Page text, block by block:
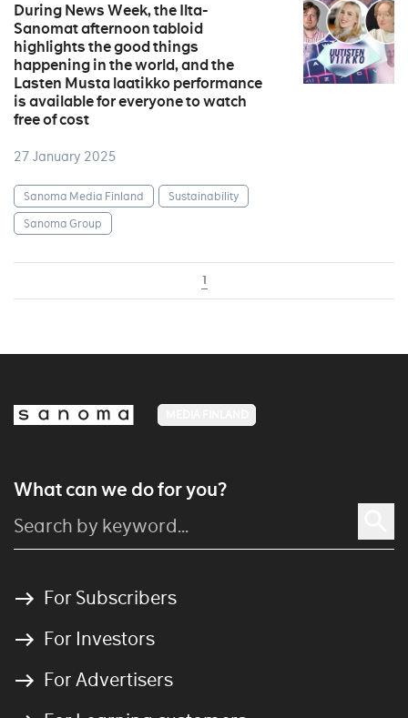
During News Week, the Ilta-
Sanomat afternoon tabloid
highlights the good things
happening in the world, and the
Lasten Musta laatikko performance
is available for everyone to watch
free of cost
27 January 2025
Sanoma Media Finland
Sustainability
Sanoma Group
1
What can we do for you?
For Subscribers
For Investors
For Advertisers